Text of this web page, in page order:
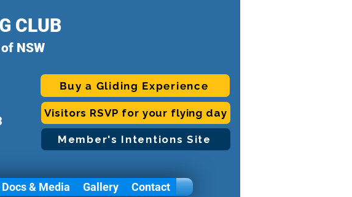
Docs & Media Gallery Contact
Visitors RSVP for your flying day
Member's Intentions Site
Buy a Gliding Experience
CLUB
NSW